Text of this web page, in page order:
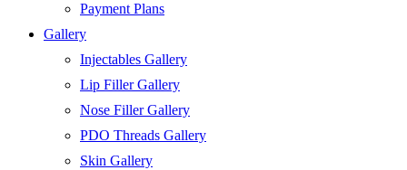
Payment Plans
Gallery
Injectables Gallery
Lip Filler Gallery
Nose Filler Gallery
PDO Threads Gallery
Skin Gallery